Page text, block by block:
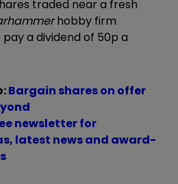
traded near a fresh
hobby firm
a dividend of 50p a
Bargain shares on offer
newsletter for
latest news and award-